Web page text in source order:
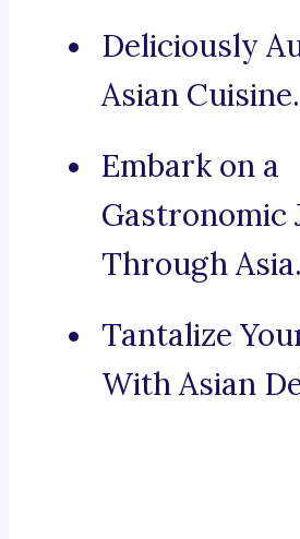
Deliciously
Asian Cuisine.
Embark on a
Gastronomic
Through Asia.
Tantalize
With Asian